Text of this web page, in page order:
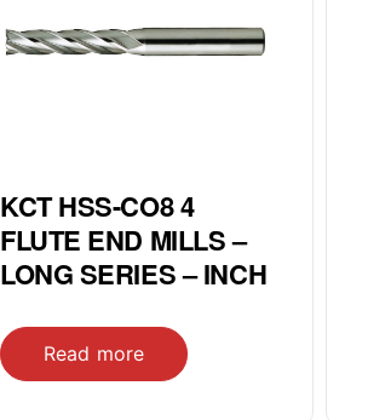
KCT HSS-CO8 4
FLUTE END MILLS –
LONG SERIES – INCH
Read more